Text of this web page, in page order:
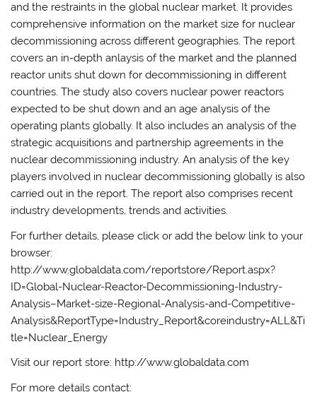
and the restraints in the global nuclear market. It provides
comprehensive information on the market size for nuclear
decommissioning across different geographies. The report
covers an in-depth anlaysis of the market and the planned
reactor units shut down for decommissioning in different
countries. The study also covers nuclear power reactors
expected to be shut down and an age analysis of the
operating plants globally. It also includes an analysis of the
strategic acquisitions and partnership agreements in the
nuclear decommissioning industry. An analysis of the key
players involved in nuclear decommissioning globally is also
carried out in the report. The report also comprises recent
industry developments, trends and activities.
For further details, please click or add the below link to your
browser:
http://www.globaldata.com/reportstore/Report.aspx?
ID=Global-Nuclear-Reactor-Decommissioning-Industry-
Analysis–Market-size-Regional-Analysis-and-Competitive-
Analysis&ReportType=Industry_Report&coreindustry=ALL&Ti
tle=Nuclear_Energy
Visit our report store: http://www.globaldata.com
For more details contact: